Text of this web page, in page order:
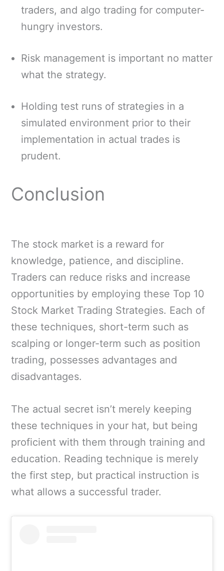
traders, and algo trading for computer-
hungry investors.
Risk management is important no matter
what the strategy.
Holding test runs of strategies in a
simulated environment prior to their
implementation in actual trades is
prudent.
Conclusion
The stock market is a reward for
knowledge, patience, and discipline.
Traders can reduce risks and increase
opportunities by employing these Top 10
Stock Market Trading Strategies. Each of
these techniques, short-term such as
scalping or longer-term such as position
trading, possesses advantages and
disadvantages.
The actual secret isn’t merely keeping
these techniques in your hat, but being
proficient with them through training and
education. Reading technique is merely
the first step, but practical instruction is
what allows a successful trader.